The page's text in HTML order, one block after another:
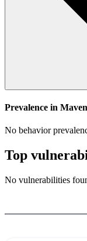
Prevalence in Maven
No behavior
Top
No vulnerabilities